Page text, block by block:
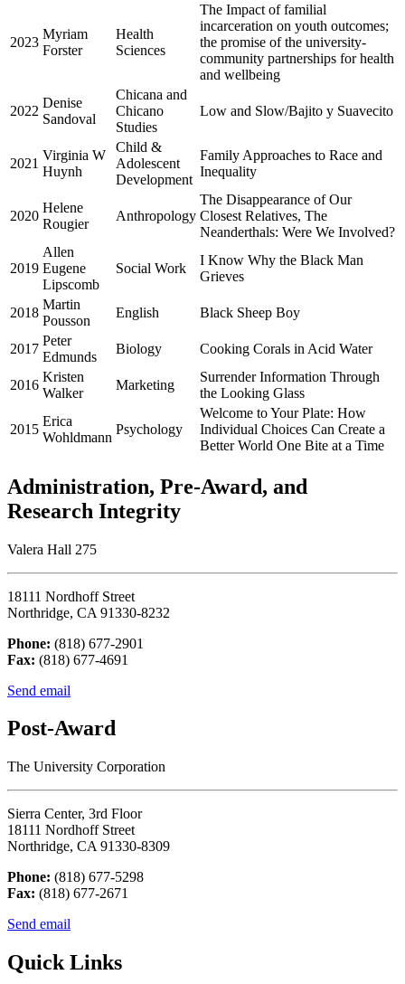
2023
Myriam
Forster
Health
Sciences
The Impact of familial
incarceration on youth outcomes;
the promise of the university-
community partnerships for health
and wellbeing
2022
Denise
Sandoval
Chicana and
Chicano
Studies
Low and Slow/Bajito y Suavecito
2021
Virginia W
Huynh
Child &
Adolescent
Development
Family Approaches to Race and
Inequality
2020
Helene
Rougier
Anthropology
The Disappearance of Our
Closest Relatives, The
Neanderthals: Were We Involved?
2019
Allen
Eugene
Lipscomb
Social Work
I Know Why the Black Man
Grieves
2018
Martin
Pousson
English Black Sheep Boy
2017
Peter
Edmunds
Biology Cooking Corals in Acid Water
2016
Kristen
Walker
Marketing
Surrender Information Through
the Looking Glass
2015
Erica
Wohldmann
Psychology
Welcome to Your Plate: How
Individual Choices Can Create a
Better World One Bite at a Time
Administration, Pre-Award, and
Research Integrity
Valera Hall 275
18111 Nordhoff Street
Northridge, CA 91330-8232
Phone: (818) 677-2901
Fax: (818) 677-4691
Send email
Post-Award
The University Corporation
Sierra Center, 3rd Floor
18111 Nordhoff Street
Northridge, CA 91330-8309
Phone: (818) 677-5298
Fax: (818) 677-2671
Send email
Quick Links